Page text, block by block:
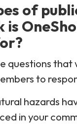
of
is
questions that
to
hazards
in your